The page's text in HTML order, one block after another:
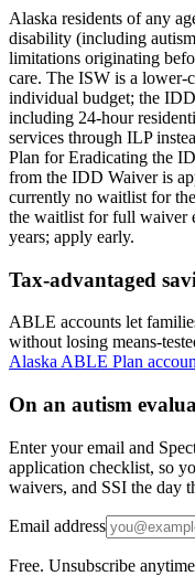
Alaska residents of any
disability (including
limitations originating
care. The ISW is a lower-
individual budget; the
including 24-hour
services through ILP
Plan for Eradicating the
from the IDD Waiver is
currently no waitlist for
the waitlist for full waiver
years; apply early.
Tax-advantaged
ABLE accounts let
without losing means-
Alaska ABLE Plan
On an autism
Enter your email and
application checklist, so
waivers, and SSI the day
Email address
Free. Unsubscribe